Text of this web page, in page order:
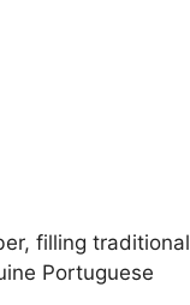
filling traditional
Portuguese